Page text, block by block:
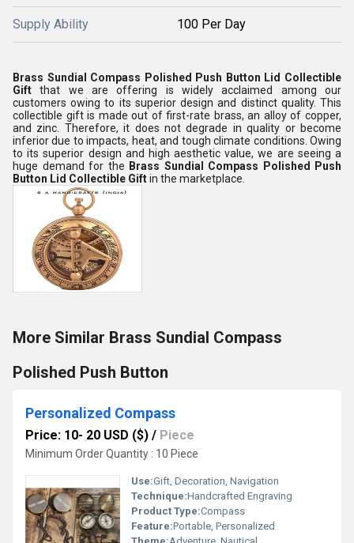
Supply Ability 100 Per Day
Brass Sundial Compass Polished Push Button Lid Collectible
Gift that we are offering is widely acclaimed among our
customers owing to its superior design and distinct quality. This
collectible gift is made out of first-rate brass, an alloy of copper,
and zinc. Therefore, it does not degrade in quality or become
inferior due to impacts, heat, and tough climate conditions. Owing
to its superior design and high aesthetic value, we are seeing a
huge demand for the Brass Sundial Compass Polished Push
Button Lid Collectible Giftin the marketplace.
More Similar Brass Sundial Compass
Polished Push Button
Personalized Compass
Price: 10- 20 USD ($) / Piece
Minimum Order Quantity : 10 Piece
Use:Gift, Decoration, Navigation
Technique:Handcrafted Engraving
Product Type:Compass
Feature:Portable, Personalized